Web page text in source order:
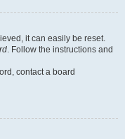
it can easily be reset.
. Follow the instructions and
contact a board